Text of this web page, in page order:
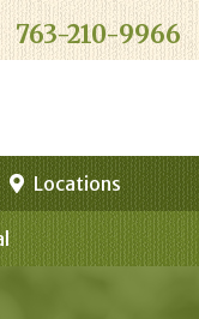
763-210-9966
Locations